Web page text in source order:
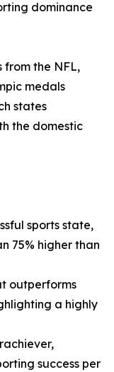
dominance
from the NFL,
medals
states
the domestic
sports state,
75% higher than
outperforms
a highly
success per